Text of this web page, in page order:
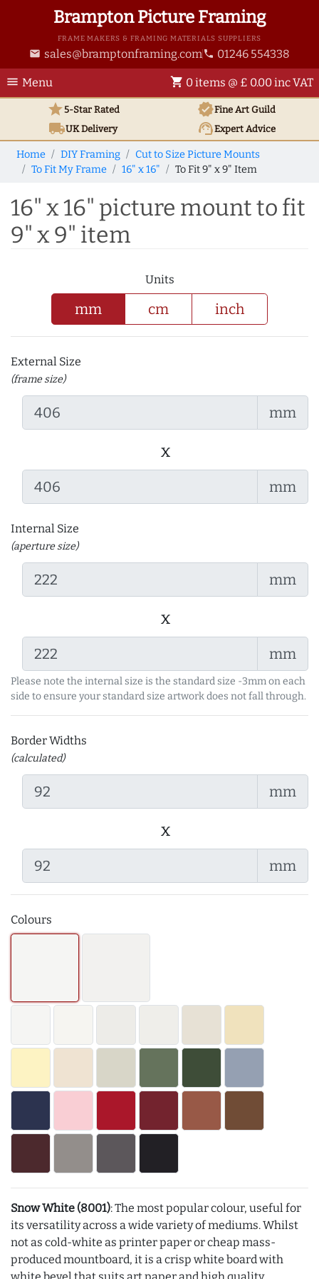
Brampton Picture Framing
FRAME MAKERS & FRAMING MATERIALS SUPPLIERS
email sales@bramptonframing.com phone 01246 554338
menu Menu shopping_cart 0 items @ £ 0.00 inc VAT
star5-Star Rated verifiedFine Art Guild
local_shippingUKDelivery support_agentExpert Advice
Home DIY Framing
Cut to Size Picture Mounts
To Fit My Frame
16" x 16" To Fit 9" x 9" Item
16" x 16" picture mount to fit
9" x 9" item
Units
mm cm inch
External Size
(frame size)
mm
x
mm
Internal Size
(aperture size)
mm
x
mm
Please note the internal size is the standard size -3mm on each
side to ensure your standard size artwork does not fall through.
Border Widths
(calculated)
mm
x
mm
Colours
Snow White (8001): The most popular colour, useful for
its versatility across a wide variety of mediums. Whilst
not as cold-white as printer paper or cheap mass-
produced mountboard, it is a crisp white board with